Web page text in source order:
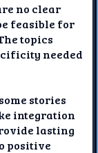
no clear
feasible for
topics
needed
stories
integration
lasting
positive